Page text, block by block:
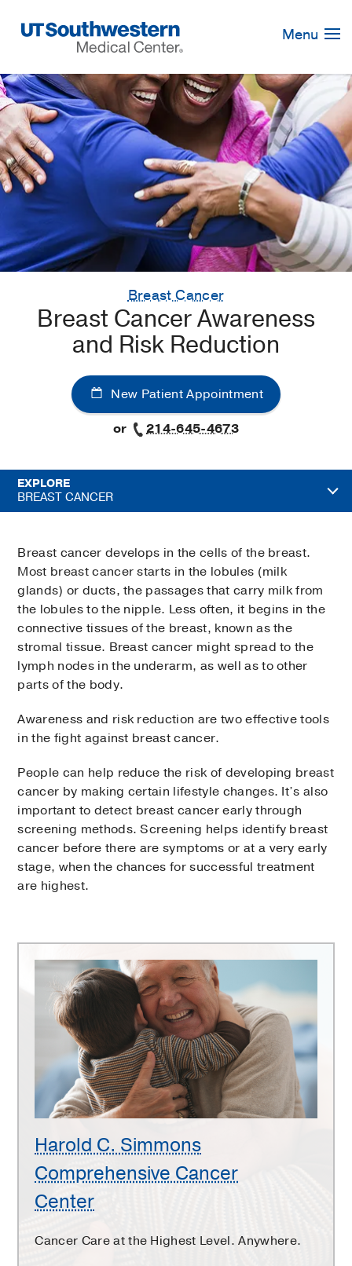
Navigation
Menu
Breast Cancer
Breast Cancer Awareness
and Risk Reduction
New Patient Appointment
or
214-645-4673
EXPLORE
BREAST CANCER
Breast cancer develops in the cells of the breast.
Most breast cancer starts in the lobules (milk
glands) or ducts, the passages that carry milk from
the lobules to the nipple. Less often, it begins in the
connective tissues of the breast, known as the
stromal tissue. Breast cancer might spread to the
lymph nodes in the underarm, as well as to other
parts of the body.
Awareness and risk reduction are two effective tools
in the fight against breast cancer.
People can help reduce the risk of developing breast
cancer by making certain lifestyle changes. It’s also
important to detect breast cancer early through
screening methods. Screening helps identify breast
cancer before there are symptoms or at a very early
stage, when the chances for successful treatment
are highest.
Harold
Simmons
Comprehensive
Cancer
Harold C. Simmons
Comprehensive Cancer
Center
Cancer Care at the Highest Level. Anywhere.